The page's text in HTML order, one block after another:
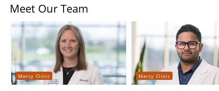
Meet Our Team
Mercy Clinic Mercy Clinic